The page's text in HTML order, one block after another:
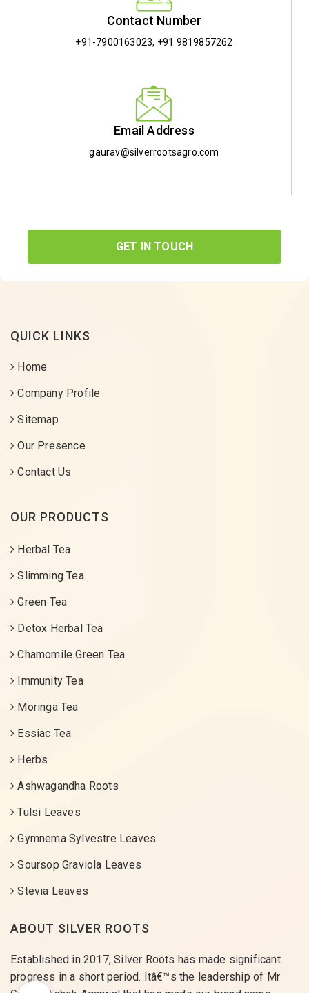
Contact Number
+91-7900163023, +91 9819857262
Email Address
gaurav@silverrootsagro.com
GET IN TOUCH
QUICK LINKS
Home
Company Profile
Sitemap
Our Presence
Contact Us
OUR PRODUCTS
Herbal Tea
Slimming Tea
Green Tea
Detox Herbal Tea
Chamomile Green Tea
Immunity Tea
Moringa Tea
Essiac Tea
Herbs
Ashwagandha Roots
Tulsi Leaves
Gymnema Sylvestre Leaves
Soursop Graviola Leaves
Stevia Leaves
ABOUT SILVER ROOTS
Established in 2017, Silver Roots has made significant
progress in a short period. Itâ€™s the leadership of Mr